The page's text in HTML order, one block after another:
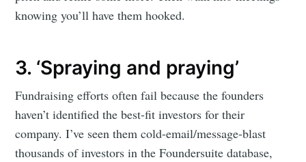
knowing you’ll have them hooked.
3. ‘Spraying and praying’
Fundraising efforts often fail because the founders
haven’t identified the best-fit investors for their
company. I’ve seen them cold-email/message-blast
thousands of investors in the Foundersuite database,